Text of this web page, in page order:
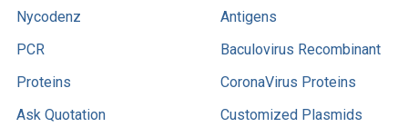
Nycodenz
PCR
Proteins
Ask Quotation
Antigens
Baculovirus Recombinant
CoronaVirus Proteins
Customized Plasmids